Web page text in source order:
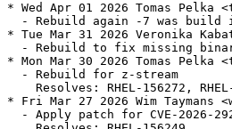
* Wed Apr 01 2026 Tomas Pelka
- Rebuild again -7 was build
* Tue Mar 31 2026 Veronika
- Rebuild to fix missing
* Mon Mar 30 2026 Tomas Pelka
  - Rebuild for z-stream
Resolves: RHEL-156272,
* Fri Mar 27 2026 Wim Taymans
- Apply patch for CVE-2026-